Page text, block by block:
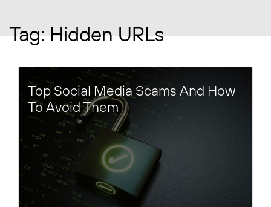
Tag:Hidden URLs
Top Social Media Scams And How
To Avoid Them